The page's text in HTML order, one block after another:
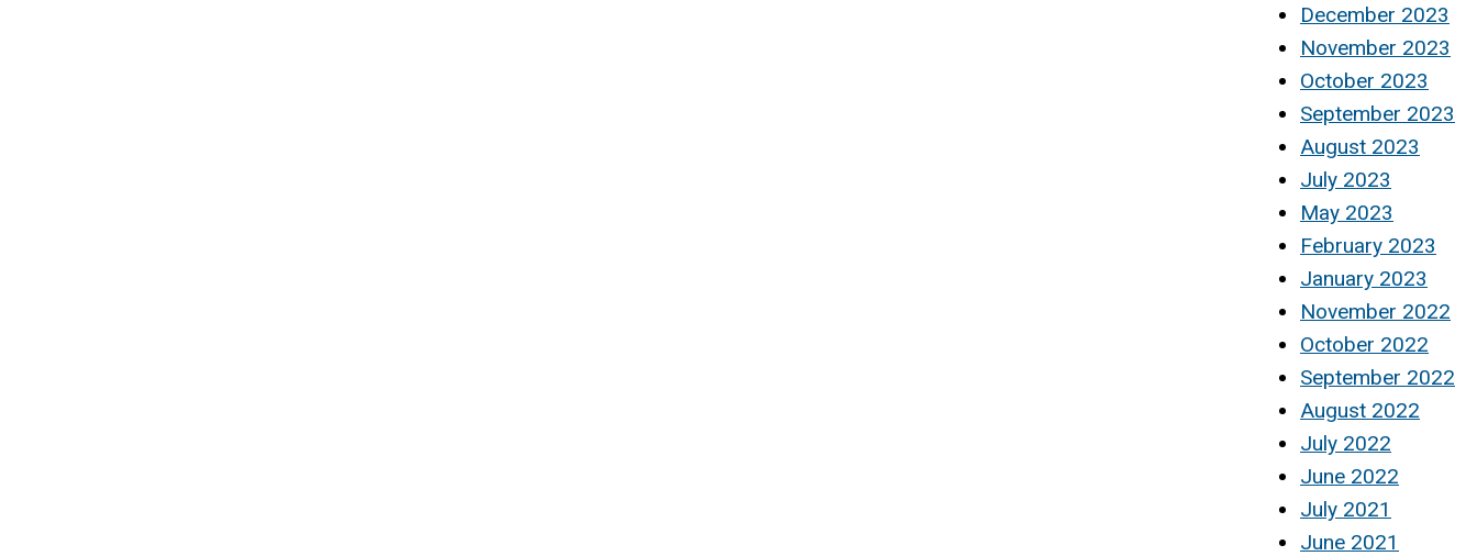
December 2023
November 2023
October 2023
September 2023
August 2023
July 2023
May 2023
February 2023
January 2023
November 2022
October 2022
September 2022
August 2022
July 2022
June 2022
July 2021
June 2021